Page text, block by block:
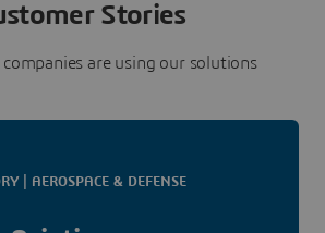
Stories
are using our solutions
| AEROSPACE & DEFENSE